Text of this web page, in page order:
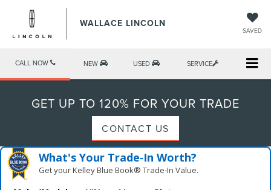
WALLACE LINCOLN
SAVED
CALL NOW NEW USED SERVICE
GET UP TO 120% FOR YOUR TRADE
CONTACT US
What's Your Trade‑In Worth?
Get your Kelley Blue Book® Trade‑In Value.